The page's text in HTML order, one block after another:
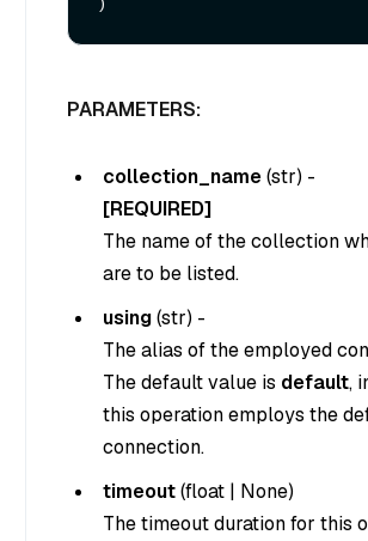
PARAMETERS:
collection_name(str) -
[REQUIRED]
The name of the collection
are to be listed.
using(str) -
The alias of the employed
The default value is default,
this operation employs the
connection.
timeout(float | None)
The timeout duration for this